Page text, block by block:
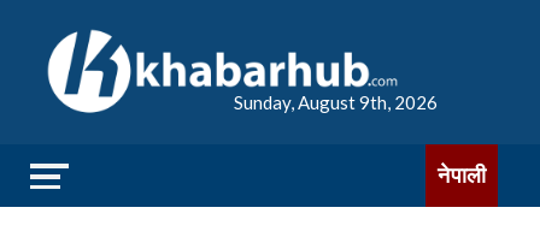
Sunday, August 9th, 2026
नेपाली